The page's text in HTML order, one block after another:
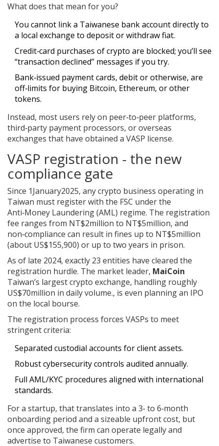
What does that mean for you?
You cannot link a Taiwanese bank account directly to
a local exchange to deposit or withdraw fiat.
Credit‑card purchases of crypto are blocked; you’ll see
“transaction declined” messages if you try.
Bank‑issued payment cards, debit or otherwise, are
off‑limits for buying Bitcoin, Ethereum, or other
tokens.
Instead, most users rely on peer‑to‑peer platforms,
third‑party payment processors, or overseas
exchanges that have obtained a VASP license.
VASP registration - the new
compliance gate
Since 1January2025, any crypto business operating in
Taiwan must register with the FSC under the
Anti‑Money Laundering (AML) regime. The registration
fee ranges from NT$2million to NT$5million, and
non‑compliance can result in fines up to NT$5million
(about US$155,900) or up to two years in prison.
As of late 2024, exactly 23 entities have cleared the
registration hurdle. The market leader, MaiCoin
Taiwan’s largest crypto exchange, handling roughly
US$70million in daily volume., is even planning an IPO
on the local bourse.
The registration process forces VASPs to meet
stringent criteria:
Separated custodial accounts for client assets.
Robust cybersecurity controls audited annually.
Full AML/KYC procedures aligned with international
standards.
For a startup, that translates into a 3‑ to 6‑month
onboarding period and a sizeable upfront cost, but
once approved, the firm can operate legally and
advertise to Taiwanese customers.